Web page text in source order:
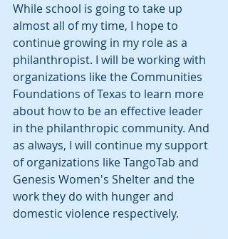
While school is going to take up
almost all of my time, I hope to
continue growing in my role as a
philanthropist. I will be working with
organizations like the Communities
Foundations of Texas to learn more
about how to be an effective leader
in the philanthropic community. And
as always, I will continue my support
of organizations like TangoTab and
Genesis Women's Shelter and the
work they do with hunger and
domestic violence respectively.